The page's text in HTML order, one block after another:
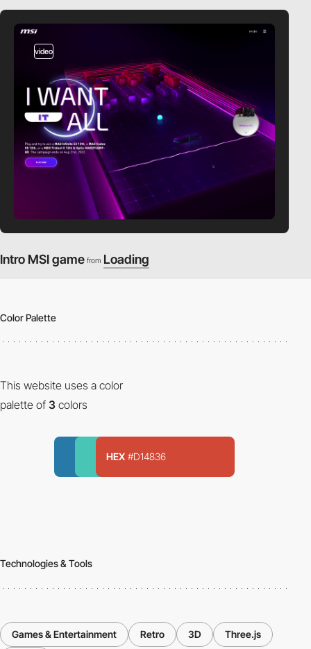
video
Intro MSI game from Loading
Color Palette
This website uses a color
palette of 3 colors
HEX #D14836
Technologies & Tools
Games & Entertainment Retro 3D Three.js